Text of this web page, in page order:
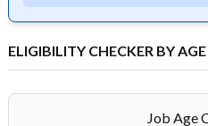
ELIGIBILITY CHECKER BY AGE
Job Age